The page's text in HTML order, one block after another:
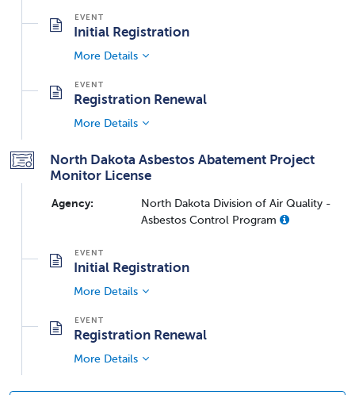
Initial Registration
More Details
Registration Renewal
More Details
North Dakota Asbestos Abatement Project
Monitor License
Agency:
North Dakota Division of Air Quality -
Asbestos Control Program
Initial Registration
More Details
Registration Renewal
More Details